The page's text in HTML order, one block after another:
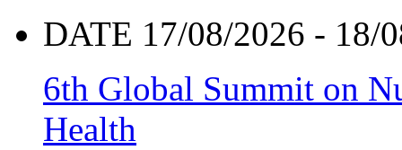
DATE 17/08/2026 - 18/
6th Global Summit on
Health